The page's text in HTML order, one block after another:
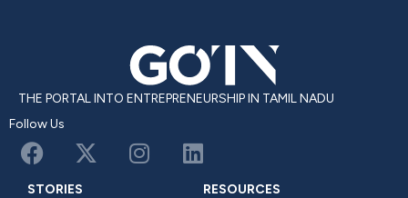
THE PORTAL INTO ENTREPRENEURSHIP IN TAMIL NADU
Follow Us
STORIES RESOURCES